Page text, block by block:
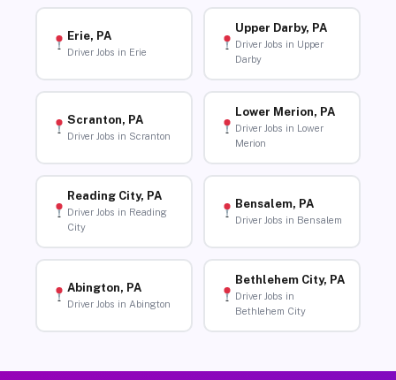
Erie, PA
Driver Jobs in Erie
Upper Darby, PA
Driver Jobs in Upper
Darby
Scranton, PA
Driver Jobs in Scranton
Lower Merion, PA
Driver Jobs in Lower
Merion
Reading City, PA
Driver Jobs in Reading
City
Bensalem, PA
Driver Jobs in Bensalem
Abington, PA
Driver Jobs in Abington
Bethlehem City, PA
Driver Jobs in
Bethlehem City